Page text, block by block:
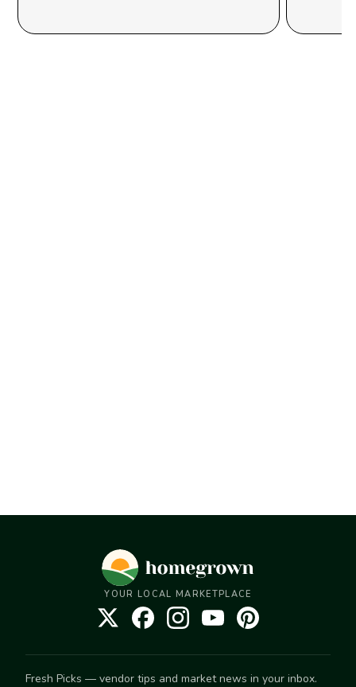
YOUR LOCAL MARKETPLACE
Fresh Picks — vendor tips and market news in your inbox.